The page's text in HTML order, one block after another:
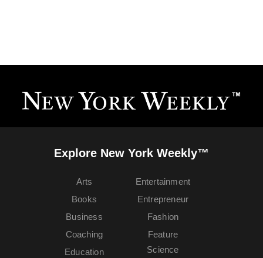
Explore New York Weekly™
Arts
Books
Business
Coaching
Education
Entertainment
Entrepreneur
Fashion
Feature
Science